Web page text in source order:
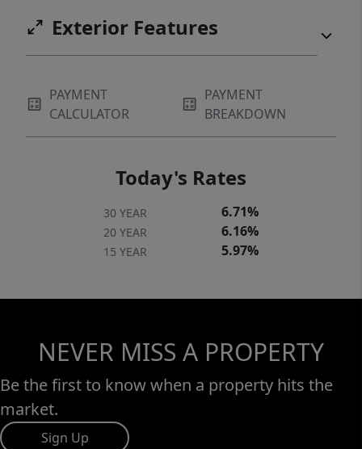
Exterior Features
PAYMENT
CALCULATOR
PAYMENT
BREAKDOWN
Today's Rates
30 YEAR 6.71%
20 YEAR 6.16%
15 YEAR 5.97%
NEVER MISS A PROPERTY
Be the first to know when a property hits the
market.
Sign Up